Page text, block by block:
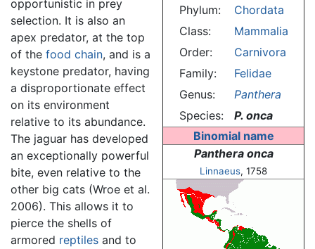
Phylum:
Chordata
Class:
Mammalia
Order:
Carnivora
Family:
Felidae
Genus:
Panthera
Species:
P. onca
Binomial name
Panthera onca
Linnaeus, 1758
opportunistic in prey
selection. It is also an
apex predator, at the top
of the food chain, and is a
keystone predator, having
a disproportionate effect
on its environment
relative to its abundance.
The jaguar has developed
an exceptionally powerful
bite, even relative to the
other big cats (Wroe et al.
2006). This allows it to
pierce the shells of
armored reptiles and to